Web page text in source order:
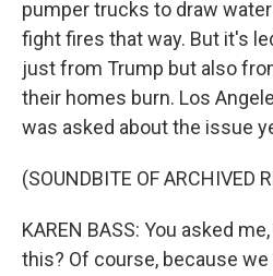
pumper trucks to draw
fight fires that way. But it's
just from Trump but also
their homes burn. Los
was asked about the issue
(SOUNDBITE OF ARCHIVED
KAREN BASS: You asked
this? Of course, because